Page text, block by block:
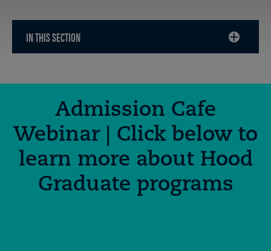
IN THIS SECTION
TO
Admission Cafe
Webinar | Click below to
learn more about Hood
Graduate programs